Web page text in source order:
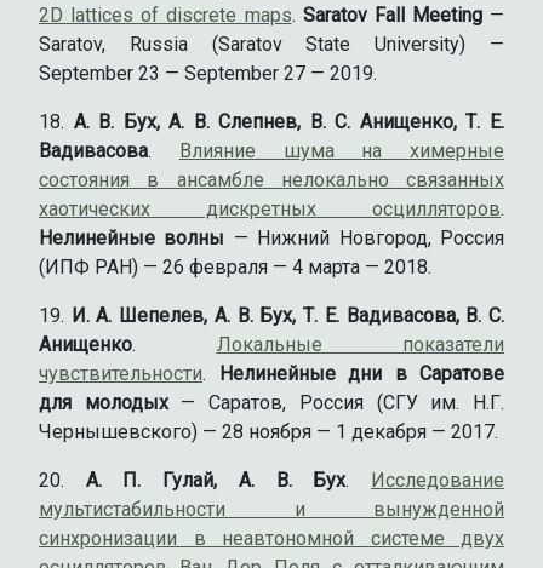
2D lattices of discrete maps. Saratov Fall Meeting—
Saratov, Russia (Saratov State University) —
September 23 — September 27 — 2019.
А. В. Бух, А. В. Слепнев, В. С. Анищенко, Т. Е.
Вадивасова.
Влияние шума на химерные
состояния в ансамбле нелокально связанных
хаотических дискретных осцилляторов.
Нелинейные волны — Нижний Новгород, Россия
(ИПФ РАН) — 26 февраля — 4 марта — 2018.
И. А. Шепелев, А. В. Бух, Т. Е. Вадивасова, В. С.
Анищенко. Локальные показатели
чувствительности.
Нелинейные дни в Саратове
для молодых— Саратов, Россия (СГУ им. Н.Г.
Чернышевского) — 28 ноября — 1 декабря — 2017.
А. П. Гулай, А. В. Бух.
Исследование
мультистабильности и вынужденной
синхронизации в неавтономной системе двух